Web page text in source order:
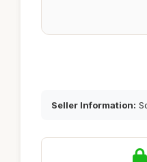
Seller Information: